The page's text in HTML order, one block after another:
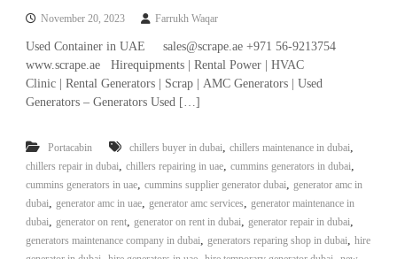
November 20, 2023 Farrukh Waqar
Used Container in UAE sales@scrape.ae +971 56-9213754
www.scrape.ae Hirequipments | Rental Power | HVAC
Clinic | Rental Generators | Scrap | AMC Generators | Used
Generators – Generators Used […]
Portacabin chillers buyer in dubai, chillers maintenance in dubai,
chillers repair in dubai, chillers repairing in uae, cummins generators in dubai,
cummins generators in uae, cummins supplier generator dubai, generator amc in
dubai, generator amc in uae, generator amc services, generator maintenance in
dubai, generator on rent, generator on rent in dubai, generator repair in dubai,
generators maintenance company in dubai, generators reparing shop in dubai, hire